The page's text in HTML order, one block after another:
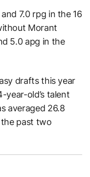
7.0 rpg in the 16
Morant
5.0 apg in the
drafts this year
old’s talent
averaged 26.8
past two